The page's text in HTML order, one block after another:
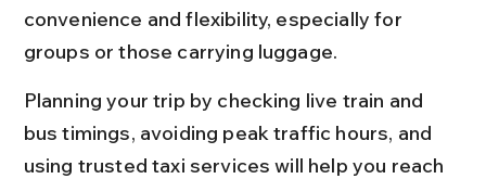
convenience and flexibility, especially for
groups or those carrying luggage.
Planning your trip by checking live train and
bus timings, avoiding peak traffic hours, and
using trusted taxi services will help you reach